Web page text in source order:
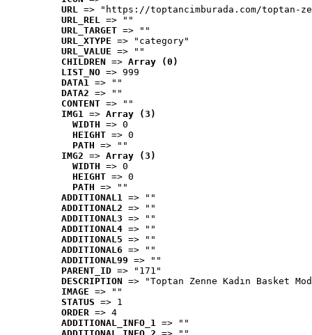
URL => "https://toptancimburada.com/toptan-
URL_REL => ""
URL_TARGET => ""
URL_XTYPE => "category"
URL_VALUE => ""
CHILDREN => Array (0)
LIST_NO => 999
DATA1 => ""
DATA2 => ""
CONTENT => ""
IMG1 => Array (3)
WIDTH => 0
HEIGHT => 0
PATH => ""
IMG2 => Array (3)
WIDTH => 0
HEIGHT => 0
PATH => ""
ADDITIONAL1 => ""
ADDITIONAL2 => ""
ADDITIONAL3 => ""
ADDITIONAL4 => ""
ADDITIONAL5 => ""
ADDITIONAL6 => ""
ADDITIONAL99 => ""
PARENT_ID => "171"
DESCRIPTION => "Toptan Zenne Kadın Basket
IMAGE => ""
STATUS => 1
ORDER => 4
ADDITIONAL_INFO_1 => ""